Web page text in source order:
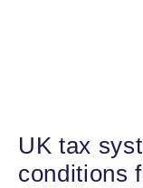
UK tax
conditions